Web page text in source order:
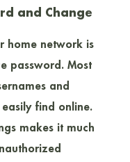
and Change
home network is
password. Most
and
find online.
makes it much